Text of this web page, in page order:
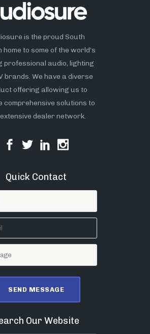
is the proud South
to some of the world’s
professional audio, lighting
brands. We have a diverse
offering allowing us to
comprehensive solutions to
dealer network.
Quick Contact
Our Website